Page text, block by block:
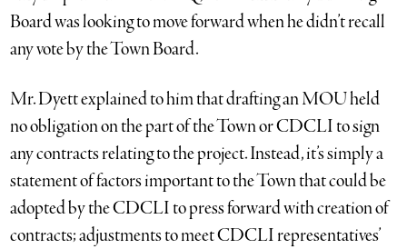
Board was looking to move forward when he didn’t recall
any vote by the Town Board.
Mr. Dyett explained to him that drafting an MOU held
no obligation on the part of the Town or CDCLI to sign
any contracts relating to the project. Instead, it’s simply a
statement of factors important to the Town that could be
adopted by the CDCLI to press forward with creation of
contracts; adjustments to meet CDCLI representatives’